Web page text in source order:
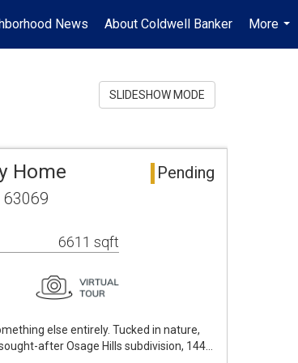
News About Coldwell Banker
More
...
SLIDESHOW MODE
Home Pending
63069
6611 sqft
else entirely. Tucked in nature,
after Osage Hills subdivision, 144…